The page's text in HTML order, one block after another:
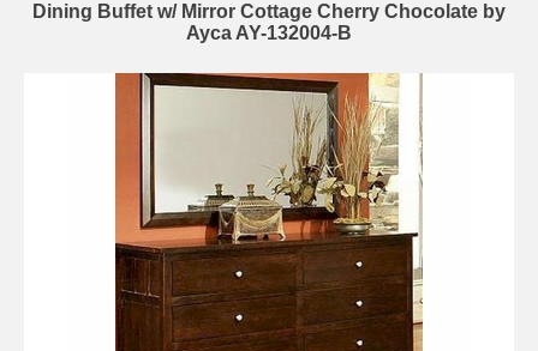
Dining Buffet w/ Mirror Cottage Cherry Chocolate by
Ayca AY-132004-B